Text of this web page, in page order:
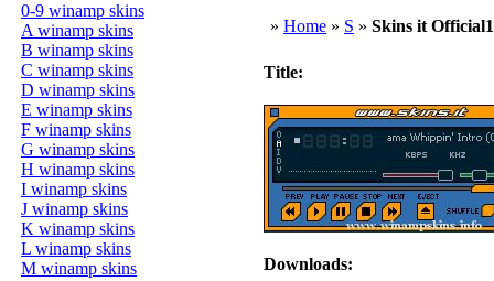
0-9 winamp skins
A winamp skins
B winamp skins
C winamp skins
D winamp skins
E winamp skins
F winamp skins
G winamp skins
H winamp skins
I winamp skins
J winamp skins
K winamp skins
L winamp skins
M winamp skins
» Home » S » Skins it Official1
Title:
Downloads: